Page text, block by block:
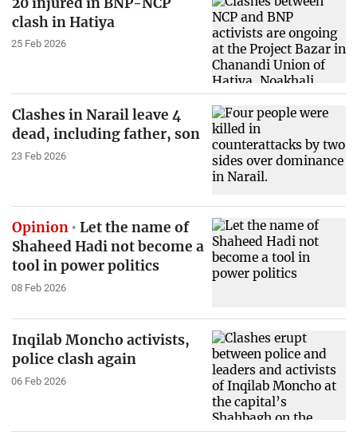
clash in Hatiya
25 Feb 2026
Clashes in Narail leave 4
dead, including father, son
23 Feb 2026
Opinion
Let the name of
Shaheed Hadi not become a
tool in power politics
08 Feb 2026
Inqilab Moncho activists,
police clash again
06 Feb 2026